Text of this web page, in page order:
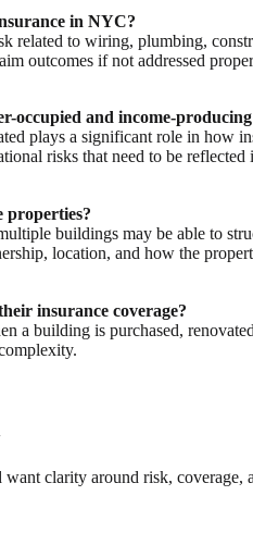
in NYC?
related to wiring, plumbing,
outcomes if not addressed
occupied and income-
plays a significant role in how
risks that need to be reflected
properties?
buildings may be able to
location, and how the
insurance coverage?
a building is purchased,
clarity around risk, coverage,